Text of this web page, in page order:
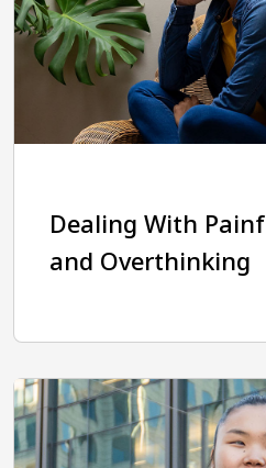
Dealing With
and Overthinking